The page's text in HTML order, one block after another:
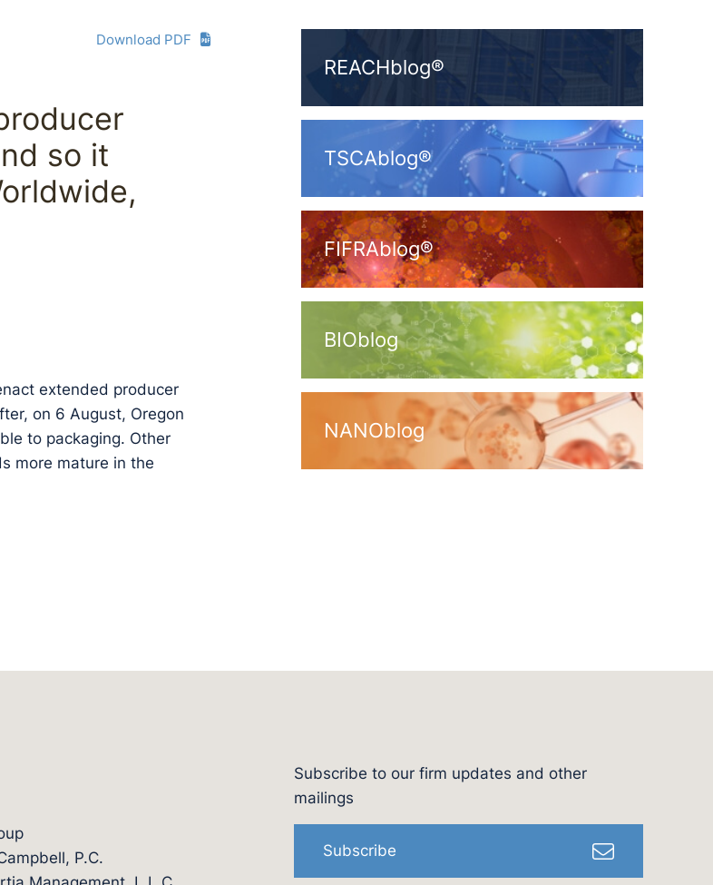
Download PDF
so it
extended producer
on 6 August, Oregon
to packaging. Other
more mature in the
REACHblog®
TSCAblog®
FIFRAblog®
BIOblog
NANOblog
showcase/bergesonandcampbell
P.C.
Subscribe to our firm updates and other
mailings
Subscribe